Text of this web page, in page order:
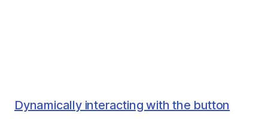
Dynamically interacting with the button